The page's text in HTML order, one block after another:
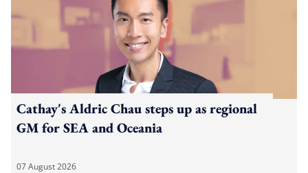
Cathay's Aldric Chau steps up as regional
GM for SEA and Oceania
07 August 2026